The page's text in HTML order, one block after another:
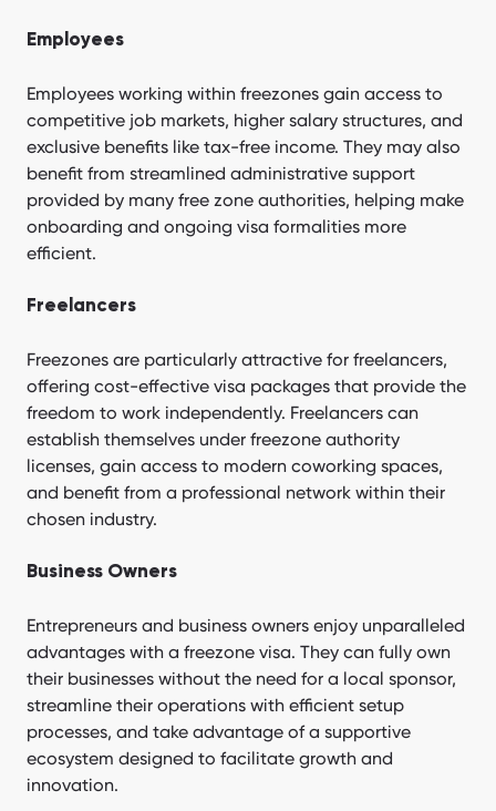
Employees
Employees working within freezones gain access to
competitive job markets, higher salary structures, and
exclusive benefits like tax-free income. They may also
benefit from streamlined administrative support
provided by many free zone authorities, helping make
onboarding and ongoing visa formalities more
efficient.
Freelancers
Freezones are particularly attractive for freelancers,
offering cost-effective visa packages that provide the
freedom to work independently. Freelancers can
establish themselves under freezone authority
licenses, gain access to modern coworking spaces,
and benefit from a professional network within their
chosen industry.
Business Owners
Entrepreneurs and business owners enjoy unparalleled
advantages with a freezone visa. They can fully own
their businesses without the need for a local sponsor,
streamline their operations with efficient setup
processes, and take advantage of a supportive
ecosystem designed to facilitate growth and
innovation.